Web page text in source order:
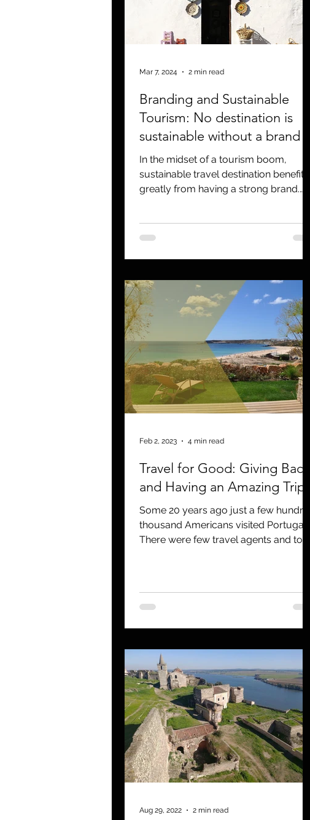
Branding and Sustainable
Tourism: No destination is
sustainable without a brand
In the midset of a tourism boom,
sustainable travel destination benefits
greatly from having a strong brand.
Mar 7, 2024 2 min read
Travel for Good: Giving Back
and Having an Amazing Trip
Some 20 years ago just a few hundred
thousand Americans visited Portugal.
There were few travel agents and tour
Feb 2, 2023 4 min read
Aug 29, 2022 2 min read